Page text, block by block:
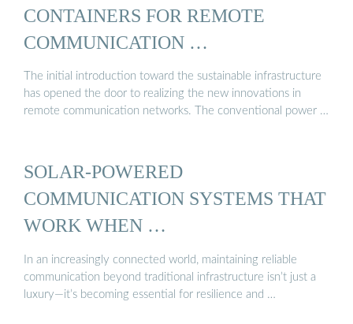
CONTAINERS FOR REMOTE
COMMUNICATION …
The initial introduction toward the sustainable infrastructure
has opened the door to realizing the new innovations in
remote communication networks. The conventional power …
SOLAR-POWERED
COMMUNICATION SYSTEMS THAT
WORK WHEN …
In an increasingly connected world, maintaining reliable
communication beyond traditional infrastructure isn’t just a
luxury—it’s becoming essential for resilience and …